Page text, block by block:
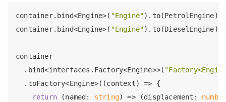
container.bind<Engine>( "Engine"
container.bind<Engine>( "Engine"
container
  .bind<interfaces.Factory<Engine>>(
  .toFactory<Engine>((context) => {
return (named: string) => (displacement: